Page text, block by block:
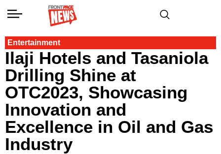
Entertainment
Ilaji Hotels and Tasaniola
Drilling Shine at
OTC2023, Showcasing
Innovation and
Excellence in Oil and Gas
Industry